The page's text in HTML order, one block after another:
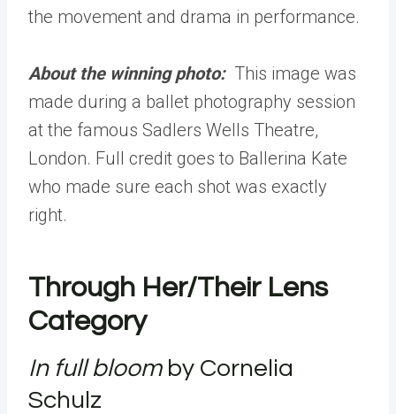
the movement and drama in performance.
About the winning photo: This image was
made during a ballet photography session
at the famous Sadlers Wells Theatre,
London. Full credit goes to Ballerina Kate
who made sure each shot was exactly
right.
Through Her/Their Lens
Category
In full bloomby Cornelia
Schulz